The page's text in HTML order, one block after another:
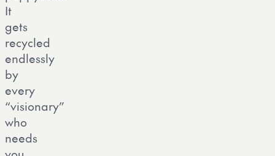
It
gets
recycled
endlessly
by
every
“visionary”
who
needs